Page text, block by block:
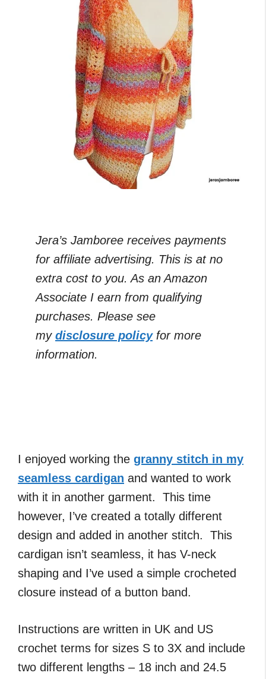
Jera’s Jamboree receives payments
for affiliate advertising. This is at no
extra cost to you. As an Amazon
Associate I earn from qualifying
purchases. Please see
my disclosure policyfor more
information.
I enjoyed working the granny stitch in my
seamless cardigan and wanted to work
with it in another garment. This time
however, I’ve created a totally different
design and added in another stitch. This
cardigan isn’t seamless, it has V-neck
shaping and I’ve used a simple crocheted
closure instead of a button band.
Instructions are written in UK and US
crochet terms for sizes S to 3X and include
two different lengths – 18 inch and 24.5